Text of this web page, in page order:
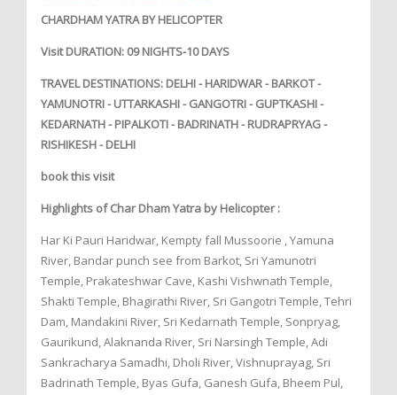
CHARDHAM YATRA BY HELICOPTER
Visit DURATION: 09 NIGHTS-10 DAYS
TRAVEL DESTINATIONS: DELHI - HARIDWAR - BARKOT -
YAMUNOTRI - UTTARKASHI - GANGOTRI - GUPTKASHI -
KEDARNATH - PIPALKOTI - BADRINATH - RUDRAPRYAG -
RISHIKESH - DELHI
book this visit
Highlights of Char Dham Yatra by Helicopter :
Har Ki Pauri Haridwar, Kempty fall Mussoorie , Yamuna
River, Bandar punch see from Barkot, Sri Yamunotri
Temple, Prakateshwar Cave, Kashi Vishwnath Temple,
Shakti Temple, Bhagirathi River, Sri Gangotri Temple, Tehri
Dam, Mandakini River, Sri Kedarnath Temple, Sonpryag,
Gaurikund, Alaknanda River, Sri Narsingh Temple, Adi
Sankracharya Samadhi, Dholi River, Vishnuprayag, Sri
Badrinath Temple, Byas Gufa, Ganesh Gufa, Bheem Pul,